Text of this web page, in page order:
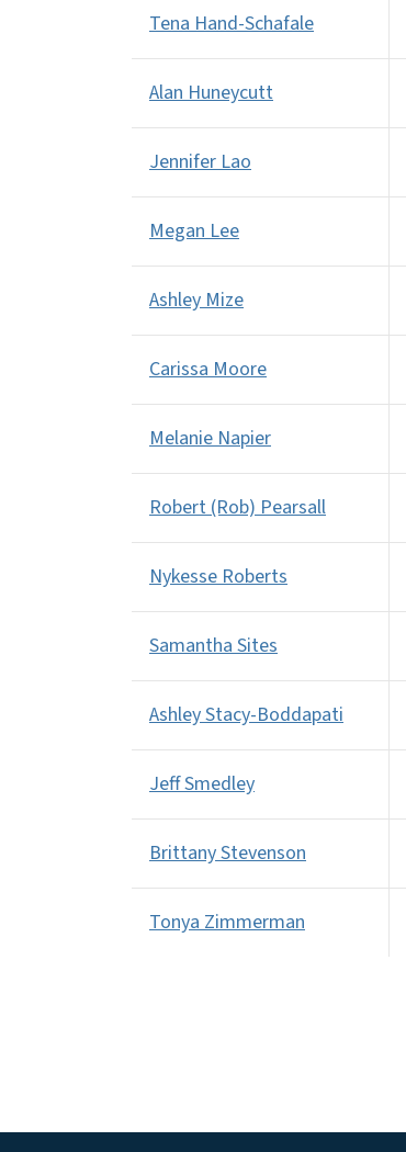
Tena Hand-Schafale
Alan Huneycutt
Jennifer Lao
Megan Lee
Ashley Mize
Carissa Moore
Melanie Napier
Robert (Rob) Pearsall
Nykesse Roberts
Samantha Sites
Ashley Stacy-Boddapati
Jeff Smedley
Brittany Stevenson
Tonya Zimmerman